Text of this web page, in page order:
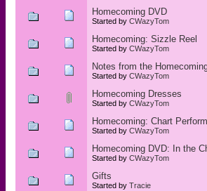
Homecoming DVD
Started by CWazyTom
Homecoming: Sizzle Reel
Started by CWazyTom
Notes from the
Started by CWazyTom
Homecoming Dresses
Started by CWazyTom
Homecoming: Chart
Started by CWazyTom
Homecoming DVD: In the
Started by CWazyTom
Gifts
Started by Tracie